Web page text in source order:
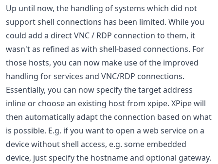
Up until now, the handling of systems which did not
support shell connections has been limited. While you
could add a direct VNC / RDP connection to them, it
wasn't as refined as with shell-based connections. For
those hosts, you can now make use of the improved
handling for services and VNC/RDP connections.
Essentially, you can now specify the target address
inline or choose an existing host from xpipe. XPipe will
then automatically adapt the connection based on what
is possible. E.g. if you want to open a web service on a
device without shell access, e.g. some embedded
device, just specify the hostname and optional gateway.